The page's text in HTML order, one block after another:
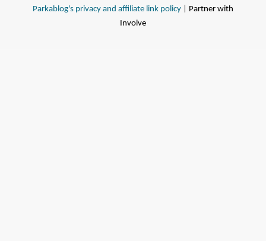
Parkablog's privacy and affiliate link policy | Partner with
Involve